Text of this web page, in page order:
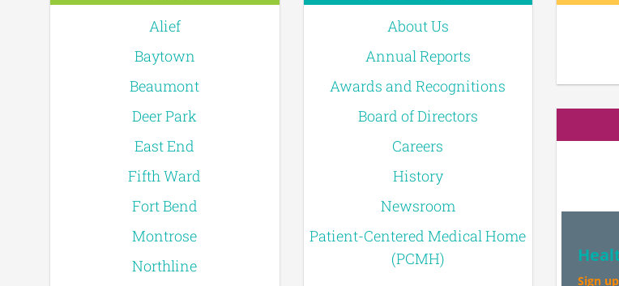
Alief
Baytown
Beaumont
Deer Park
East End
Fifth Ward
Fort Bend
Montrose
Northline
About Us
Annual Reports
Awards and Recognitions
Board of Directors
Careers
History
Newsroom
Patient-Centered Medical Home
(PCMH)
Sign